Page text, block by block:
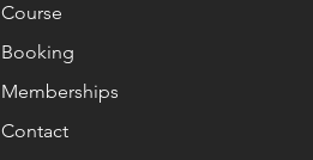
Course
Booking
Memberships
Contact